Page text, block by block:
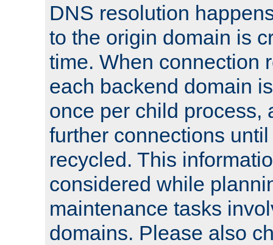
DNS resolution
to the origin domain is
time. When connection
each backend domain
once per child process,
further connections
recycled. This
considered while
maintenance tasks
domains. Please also